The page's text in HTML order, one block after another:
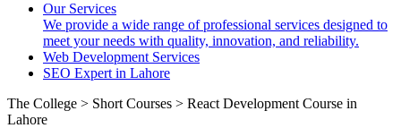
Our Services
We provide a wide range of professional services designed to
meet your needs with quality, innovation, and reliability.
Web Development Services
SEO Expert in Lahore
The College > Short Courses > React Development Course in
Lahore